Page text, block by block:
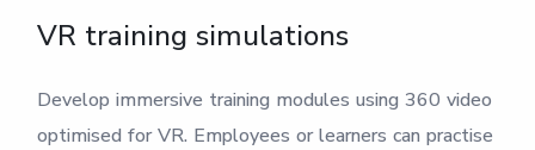
VR training simulations
Develop immersive training modules using 360 video
optimised for VR. Employees or learners can practise